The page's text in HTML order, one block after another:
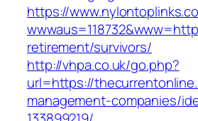
https://
retirement/survivors/
http://vhpa.co.uk/go.php?
url=https://
management-companies/